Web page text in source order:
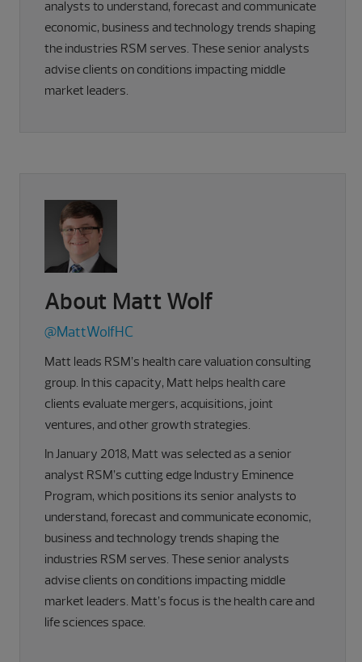
analysts to understand, forecast and communicate
economic, business and technology trends shaping
the industries RSM serves. These senior analysts
advise clients on conditions impacting middle
market leaders.
About Matt Wolf
@MattWolfHC
Matt leads RSM’s health care valuation consulting
group. In this capacity, Matt helps health care
clients evaluate mergers, acquisitions, joint
ventures, and other growth strategies.
In January 2018, Matt was selected as a senior
analyst RSM’s cutting edge Industry Eminence
Program, which positions its senior analysts to
understand, forecast and communicate economic,
business and technology trends shaping the
industries RSM serves. These senior analysts
advise clients on conditions impacting middle
market leaders. Matt’s focus is the health care and
life sciences space.